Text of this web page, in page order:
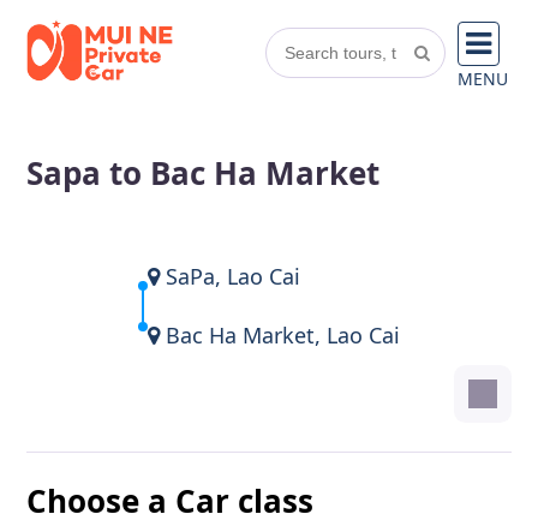
MENU
Sapa to Bac Ha Market
SaPa, Lao Cai
Bac Ha Market, Lao Cai
Choose a Car class